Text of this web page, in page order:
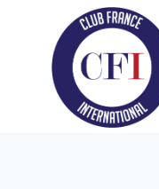
content